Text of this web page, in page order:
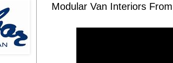
Modular Van Interiors